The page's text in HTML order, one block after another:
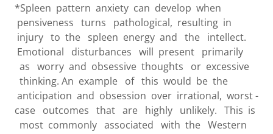
*Spleen pattern anxiety can develop when
pensiveness turns pathological, resulting in
injury to the spleen energy and the intellect.
Emotional disturbances will present primarily
as worry and obsessive thoughts or excessive
thinking. An example of this would be the
anticipation and obsession over irrational, worst -
case outcomes that are highly unlikely. This is
most commonly associated with the Western